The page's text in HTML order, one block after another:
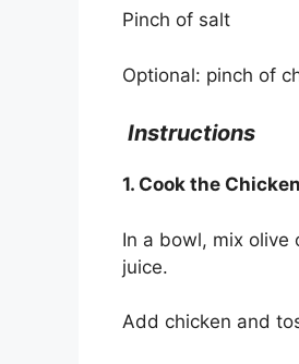
Pinch of salt
Optional: pinch of
Instructions
1. Cook the Chicken
In a bowl, mix olive
juice.
Add chicken and